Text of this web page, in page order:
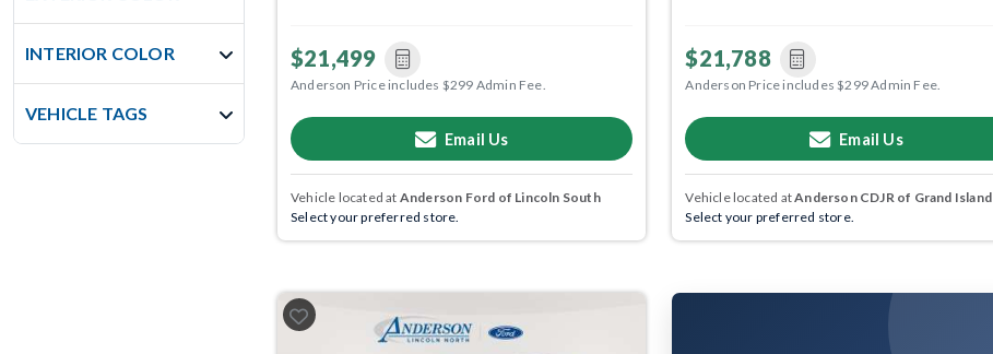
INTERIOR COLOR
VEHICLE TAGS
$21,499
Anderson Price includes $299 Admin Fee.
Email Us
Vehicle located at Anderson Ford of Lincoln South
Select your preferred store.
$21,788
Anderson Price includes $299 Admin Fee.
Email Us
Vehicle located atAnderson CDJR of Grand Island
Select your preferred store.